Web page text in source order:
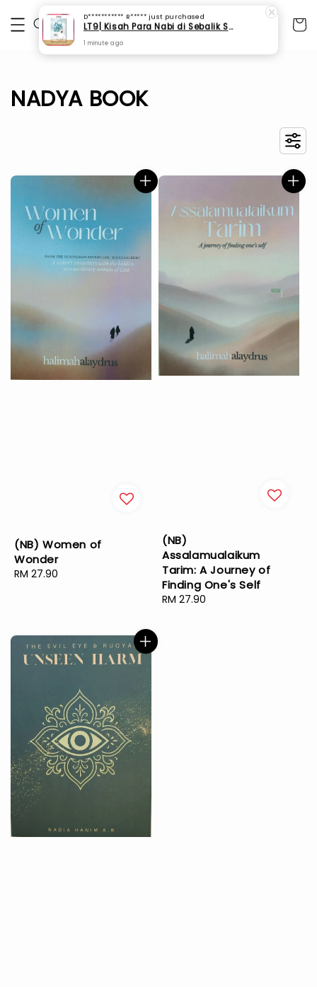
NADYA BOOK
(NB) Women of
Wonder
Regular
RM 27.90
(NB)
Assalamualaikum
Tarim: A Journey of
Finding One's Self
Regular
RM 27.90
D*********** R***** just purchased
LT9| Kisah Para Nabi di Sebalik Solat
1 minute ago